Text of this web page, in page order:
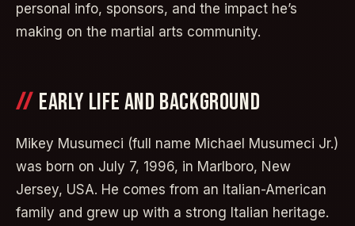
personal info, sponsors, and the impact he’s
making on the martial arts community.
EARLY LIFE AND BACKGROUND
Mikey Musumeci (full name Michael Musumeci Jr.)
was born on July 7, 1996, in Marlboro, New
Jersey, USA. He comes from an Italian-American
family and grew up with a strong Italian heritage.